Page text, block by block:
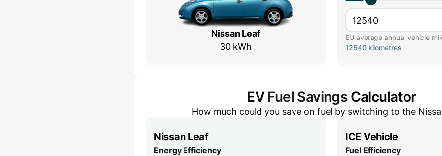
Nissan Leaf
30 kWh
EU average annual vehicle
12540 kilometres
EV Fuel SavingsCalculator
How much could you save on fuel by switching to the
Nissan Leaf
Energy Efficiency
ICE Vehicle
Fuel Efficiency